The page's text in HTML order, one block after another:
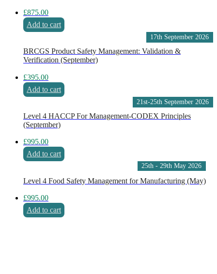
£875.00
Add to cart
17th September 2026
BRCGS Product Safety Management: Validation &
Verification (September)
£395.00
Add to cart
21st-25th September 2026
Level 4 HACCP For Management-CODEX Principles
(September)
£995.00
Add to cart
25th - 29th May 2026
Level 4 Food Safety Management for Manufacturing (May)
£995.00
Add to cart